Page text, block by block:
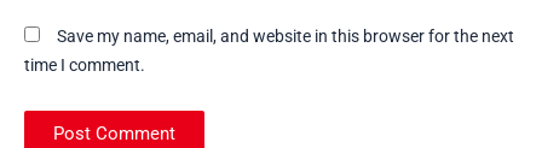
Save my name, email, and website in this browser for the next
time I comment.